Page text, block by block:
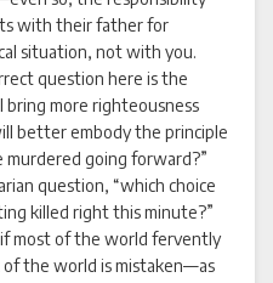
with their father for
situation, not with you.
question here is the
bring more righteousness
better embody the principle
going forward?”
question, “which choice
killed right this minute?”
most of the world fervently
the world is mistaken—as